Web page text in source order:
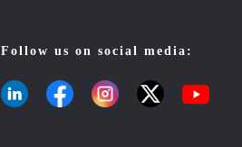
Follow us on social media: